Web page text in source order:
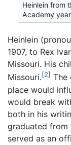
Heinlein from
Academy
Heinlein
1907, to Rex
Missouri. His
Missouri.[2] The
place would
would break
both in his
graduated from
served as an